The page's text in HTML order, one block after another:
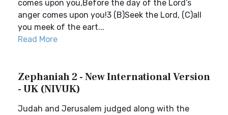
comes upon you,Before the day of the Lord’s
anger comes upon you!3 (B)Seek the Lord, (C)all
you meek of the eart...
Read More
Zephaniah 2 - New International Version
- UK (NIVUK)
Judah and Jerusalem judged along with the